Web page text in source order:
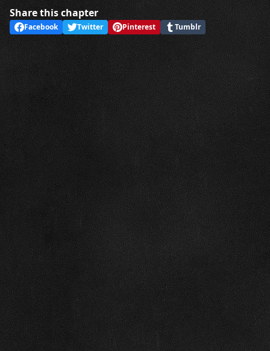
Share this chapter
Facebook Twitter Pinterest Tumblr